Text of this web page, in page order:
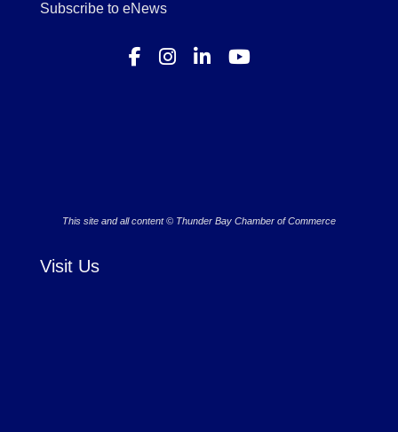
Subscribe to eNews
This site and all content © Thunder Bay Chamber of Commerce
Visit Us